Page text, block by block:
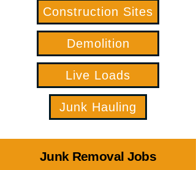
Construction Sites
Demolition
Live Loads
Junk Hauling
Junk Removal Jobs